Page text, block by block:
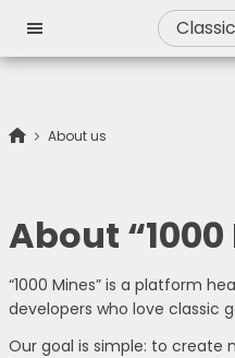
Classic
About us
About
“1000 Mines” is a platform
developers who love classic
Our goal is simple: to create